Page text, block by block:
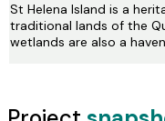
St Helena Island is a
traditional lands of the
wetlands are also a